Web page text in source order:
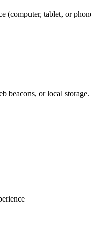
(computer, tablet, or
beacons, or local